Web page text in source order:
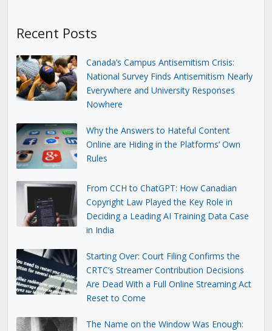
Recent Posts
Canada’s Campus Antisemitism Crisis:
National Survey Finds Antisemitism Nearly
Everywhere and University Responses
Nowhere
Why the Answers to Hateful Content
Online are Hiding in the Platforms’ Own
Rules
From CCH to ChatGPT: How Canadian
Copyright Law Played the Key Role in
Deciding a Leading AI Training Data Case
in India
Starting Over: Court Filing Confirms the
CRTC’s Streamer Contribution Decisions
Are Dead With a Full Online Streaming Act
Reset to Come
The Name on the Window Was Enough: